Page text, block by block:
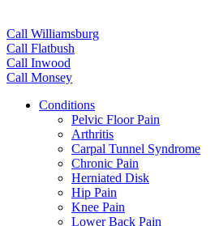
Call Williamsburg
Call Flatbush
Call Inwood
Call Monsey
Conditions
Pelvic Floor Pain
Arthritis
Carpal Tunnel Syndrome
Chronic Pain
Herniated Disk
Hip Pain
Knee Pain
Lower Back Pain